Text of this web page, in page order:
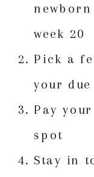
week 20
Pick a
your due
Pay
spot
Stay in